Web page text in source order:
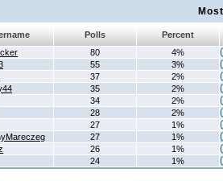
Polls
Percent
80
4%
55
3%
37
2%
35
2%
34
2%
28
2%
27
1%
27
1%
26
1%
24 1%